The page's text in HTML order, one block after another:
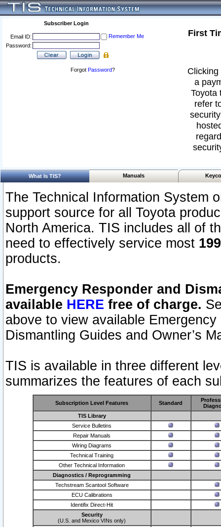
Subscriber Login
Email ID:
Remember Me
Password:
Forgot Password?
First
a
Toyota
refer
What Is TIS? Manuals
The Technical Information System
support source for all Toyota
North America. TIS includes all of
need to effectively service most
products.
Emergency Responder and
available HERE free of charge.
above to view available
Dismantling Guides and Owner’s
TIS is available in three different
summarizes the features of each
Subscription Level Features Standard
TIS Library
Service Bulletins
Repair Manuals
Wiring Diagrams
Technical Training
Other Technical Information
Diagnostics / Reprogramming
Techstream Scantool Software
ECU Calibrations
Identifix Direct-Hit
Security
(U.S. and Mexico VINs only)